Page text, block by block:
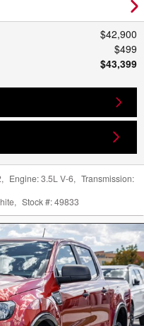
$42,900
$499
$43,399
, Engine:3.5L V-6, Transmission:
, Stock #:49833